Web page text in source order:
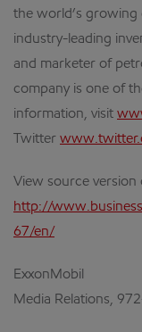
the world’s growing
industry-leading
and marketer of
company is one of
information, visit
Twitter
View source version
http://
67/en/
ExxonMobil
Media Relations,